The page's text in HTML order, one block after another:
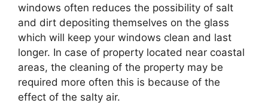
windows often reduces the possibility of salt
and dirt depositing themselves on the glass
which will keep your windows clean and last
longer. In case of property located near coastal
areas, the cleaning of the property may be
required more often this is because of the
effect of the salty air.